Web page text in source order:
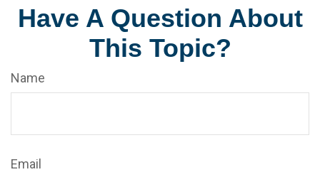
Have A Question About
This Topic?
Name
Email